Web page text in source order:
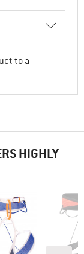
to a
HIGHLY